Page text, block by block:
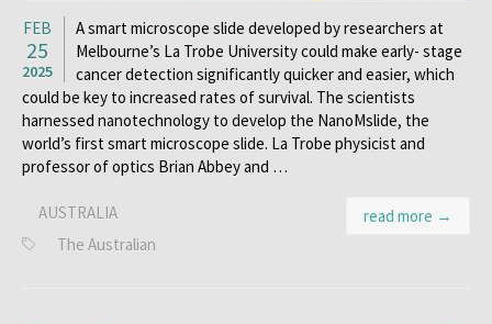
FEB
25
2025
A smart microscope slide developed by researchers at
Melbourne’s La Trobe University could make early- stage
cancer detection significantly quicker and easier, which
could be key to increased rates of survival. The scientists
harnessed nanotechnology to develop the NanoMslide, the
world’s first smart microscope slide. La Trobe physicist and
professor of optics Brian Abbey and …
read more →
AUSTRALIA
The Australian